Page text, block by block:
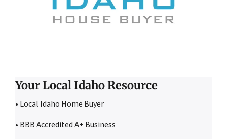
Your Local Idaho Resource
• Local Idaho Home Buyer
• BBB Accredited A+ Business